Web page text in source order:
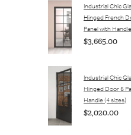
Industrial Chic
Hinged French
Panel with
$3,665.00
Industrial Chic
Hinged Door 6
Handle (4 sizes)
$2,020.00